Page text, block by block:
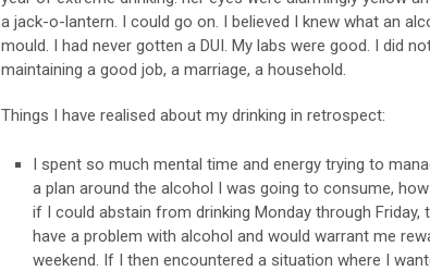
a jack-o-lantern. I could go on. I believed I knew what an
mould. I had never gotten a DUI. My labs were good. I did
maintaining a good job, a marriage, a household.
Things I have realised about my drinking in retrospect:
I spent so much mental time and energy trying to
a plan around the alcohol I was going to consume,
if I could abstain from drinking Monday through
have a problem with alcohol and would warrant me
weekend. If I then encountered a situation where I